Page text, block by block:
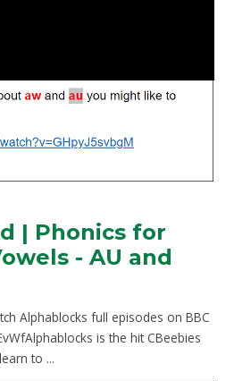
| Phonics for
- AU and
Alphablocks full episodes on BBC
is the hit CBeebies
to ...